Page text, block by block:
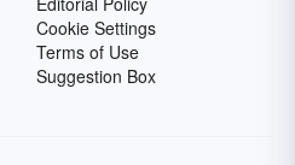
Cookie Settings
Terms of Use
Suggestion Box